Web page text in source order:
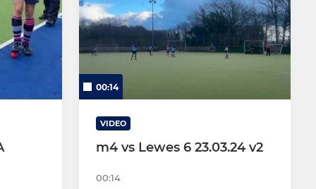
JDL (Mixed) U16s
Flights (Mixed) - U12s
Bows
Arrows
00:14
VIDEO
m4 vs Lewes 6 23.03.24 v2
00:14